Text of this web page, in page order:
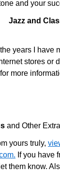
and your
Jazz and
years I have
stores or
more
and Other
yours truly,
If you have
them know.